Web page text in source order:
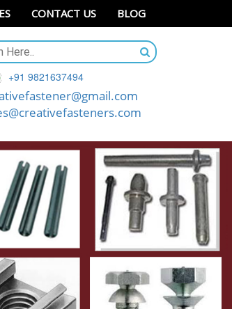
CONTACT US BLOG
+91 9821637494